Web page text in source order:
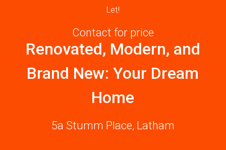
Let!
Contact for price
Renovated, Modern, and
Brand New: Your Dream
Home
5a Stumm Place, Latham